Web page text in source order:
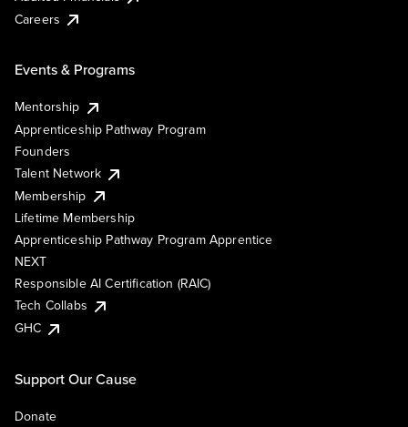
Careers
Events & Programs
Mentorship
Apprenticeship Pathway Program
Founders
Talent Network
Membership
Lifetime Membership
Apprenticeship Pathway Program Apprentice
NEXT
Responsible AI Certification (RAIC)
Tech Collabs
GHC
Support Our Cause
Donate